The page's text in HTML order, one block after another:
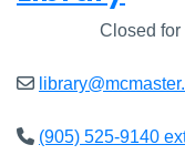
Closed for
(905) 525-9140